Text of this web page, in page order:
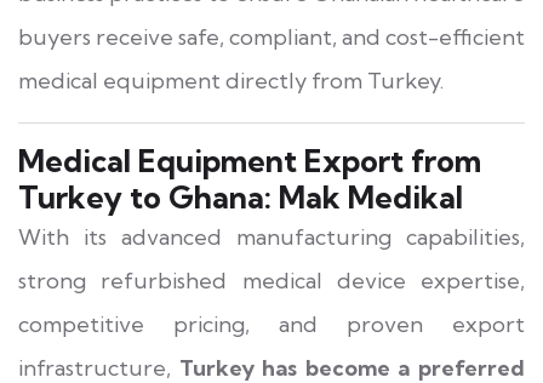
buyers receive safe, compliant, and cost-efficient
medical equipment directly from Turkey.
Medical Equipment Export from
Turkey to Ghana: Mak Medikal
With its advanced manufacturing capabilities,
strong refurbished medical device expertise,
competitive pricing, and proven export
infrastructure, Turkey has become a preferred